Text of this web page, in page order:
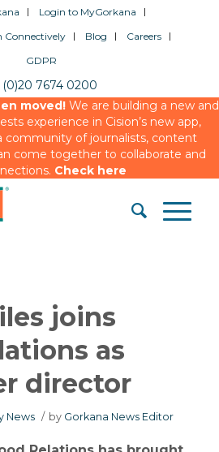
Login to MyGorkana
Connectively
Blog
Careers
GDPR
(0)20 7674 0200
moved!We are building a new and
experience in Cision’s new app,
community of journalists, content
come together to collaborate and
Check here
joins
as
director
News / by Gorkana News Editor